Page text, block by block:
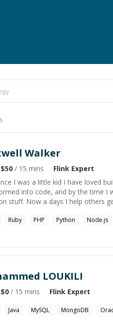
Walker
50 / 15 mins Flink Expert
I was a little kid I have loved
into code, and by the time I
stuff. Now a days I help others
Ruby PHP Python Node.js
LOUKILI
0 / 15 mins Flink Expert
Java MySQL MongoDB